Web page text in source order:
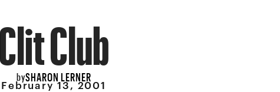
Clit Club
bySHARON LERNER
February 13, 2001